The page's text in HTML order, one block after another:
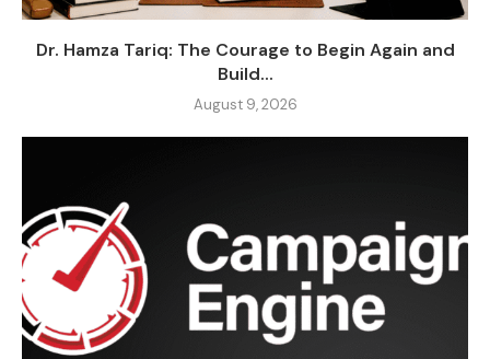
Dr. Hamza Tariq: The Courage to Begin Again and
Build...
August 9, 2026